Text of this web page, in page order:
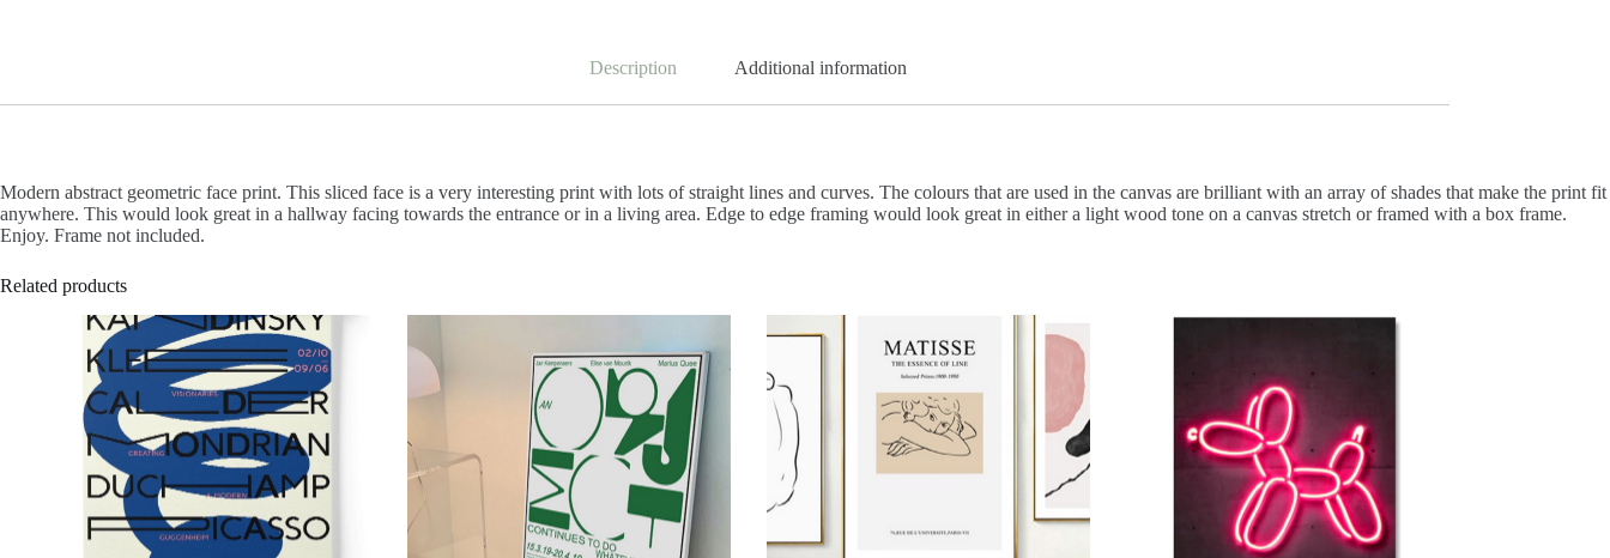
Description Additional information
Modern abstract geometric face print. This sliced face is a very interesting print with lots of straight lines and curves. The colours that are used in the canvas are brilliant with an array of shades that make the print fit
anywhere. This would look great in a hallway facing towards the entrance or in a living area. Edge to edge framing would look great in either a light wood tone on a canvas stretch or framed with a box frame.
Enjoy. Frame not included.
Related products